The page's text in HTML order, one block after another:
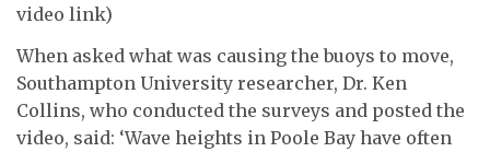
video link)
When asked what was causing the buoys to move,
Southampton University researcher, Dr. Ken
Collins, who conducted the surveys and posted the
video, said: ‘Wave heights in Poole Bay have often